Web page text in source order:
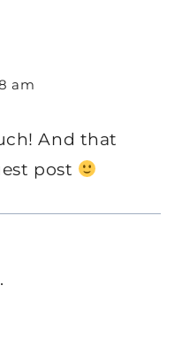
am
And that
post